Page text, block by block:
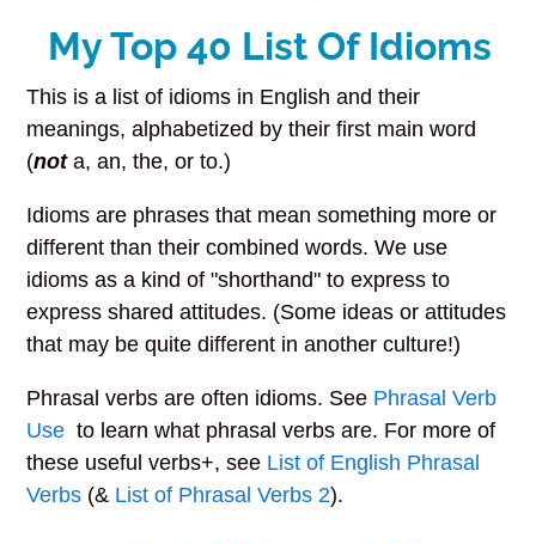
My Top 40 List Of Idioms
This is a list of idioms in English and their
meanings, alphabetized by their first main word
(nota, an, the, or to.)
Idioms are phrases that mean something more or
different than their combined words. We use
idioms as a kind of "shorthand" to express to
express shared attitudes. (Some ideas or attitudes
that may be quite different in another culture!)
Phrasal verbs are often idioms. See Phrasal Verb
Use to learn what phrasal verbs are. For more of
these useful verbs+, see List of English Phrasal
Verbs (& List of Phrasal Verbs 2).